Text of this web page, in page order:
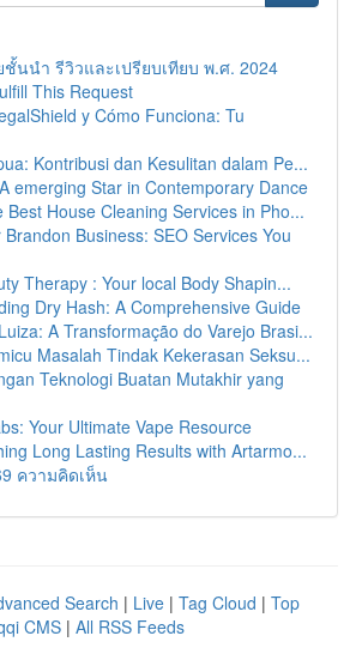
ชั้นนำ รีวิวและเปรียบเทียบ พ.ศ. 2024
This Request
y Cómo Funciona: Tu
Kontribusi dan Kesulitan dalam Pe...
emerging Star in Contemporary Dance
Best House Cleaning Services in Pho...
Brandon Business: SEO Services You
Therapy : Your local Body Shapin...
Dry Hash: A Comprehensive Guide
A Transformação do Varejo Brasi...
Masalah Tindak Kekerasan Seksu...
Teknologi Buatan Mutakhir yang
Your Ultimate Vape Resource
Long Lasting Results with Artarmo...
ความคิดเห็น
Search | Live | Tag Cloud | Top
CMS | All RSS Feeds